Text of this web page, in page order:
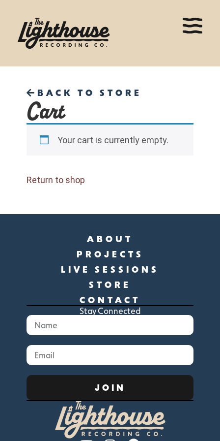
BACK TO STORE
Cart
Your cart is currently empty.
Return to shop
Stay Connected
JOIN
ABOUT
PROJECTS
LIVE SESSIONS
STORE
CONTACT